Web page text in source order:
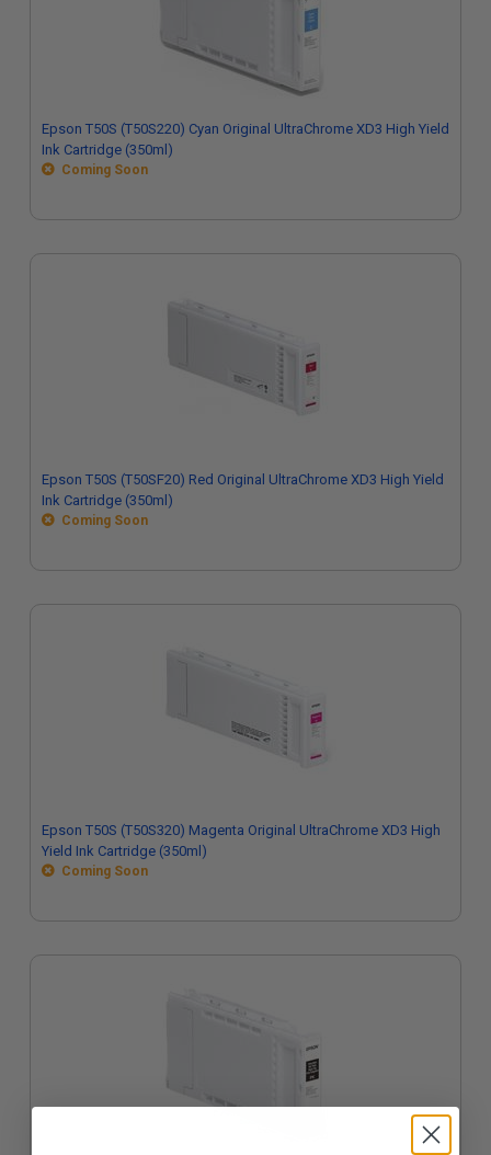
Epson T50S (T50S220) Cyan Original UltraChrome XD3 High Yield
Ink Cartridge (350ml)
Coming Soon
Epson T50S (T50SF20) Red Original UltraChrome XD3 High Yield
Ink Cartridge (350ml)
Coming Soon
Epson T50S (T50S320) Magenta Original UltraChrome XD3 High
Yield Ink Cartridge (350ml)
Coming Soon